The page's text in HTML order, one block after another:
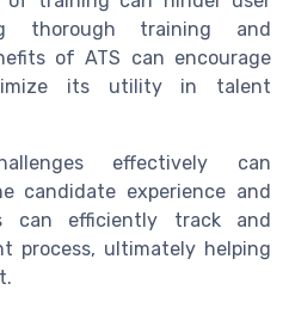
thorough training and
of ATS can encourage
its utility in talent
effectively can
candidate experience and
can efficiently track and
process, ultimately helping